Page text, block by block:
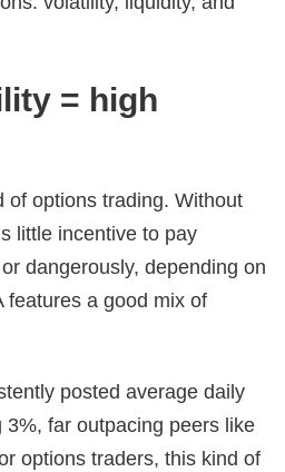
= high
of options trading. Without
little incentive to pay
dangerously, depending on
features a good mix of
posted average daily
far outpacing peers like
options traders, this kind of